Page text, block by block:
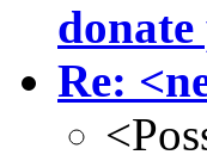
donate
Re: